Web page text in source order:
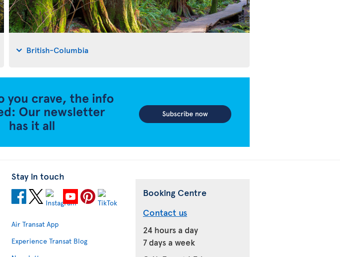
British-Columbia
Stay in touch
Air Transat App
Experience Transat Blog
Booking Centre
Contact us
24 hours a day
7 days a week